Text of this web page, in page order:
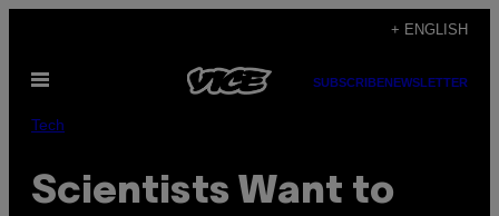
content
+ ENGLISH
Open
SUBSCRIBENEWSLETTER
Tech
Scientists Want to